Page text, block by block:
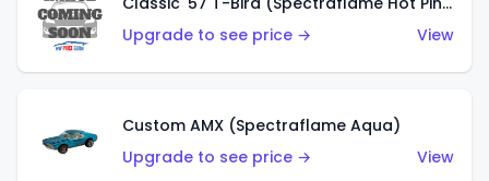
Upgrade to see price →
View
Custom AMX (Spectraflame Aqua)
Upgrade to see price →
View